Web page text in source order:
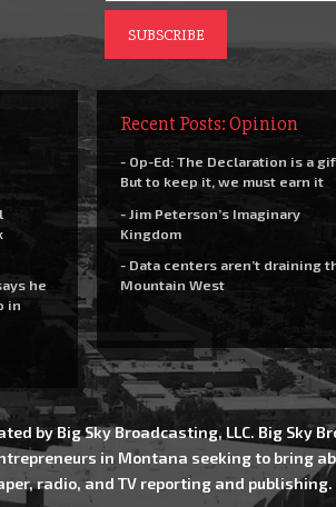
he
in
Recent Posts: Opinion
- Op-Ed: The Declaration is a
But to keep it, we must earn it
- Jim Peterson’s Imaginary
Kingdom
- Data centers aren’t draining
Mountain West
by Big Sky Broadcasting, LLC. Big Sky
in Montana seeking to bring
radio, and TV reporting and publishing.